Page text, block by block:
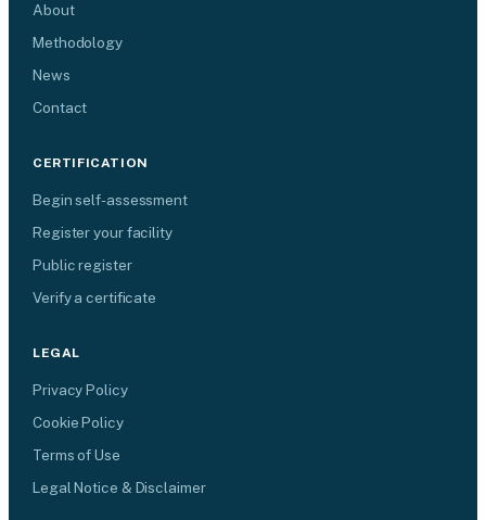
About
Methodology
News
Contact
CERTIFICATION
Begin self-assessment
Register your facility
Public register
Verify a certificate
LEGAL
Privacy Policy
Cookie Policy
Terms of Use
Legal Notice & Disclaimer